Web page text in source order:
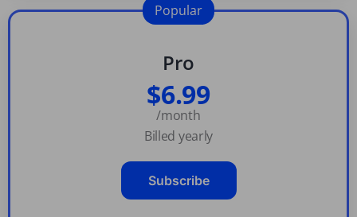
Pro
$6.99
/month
Billed yearly
Subscribe
Popular